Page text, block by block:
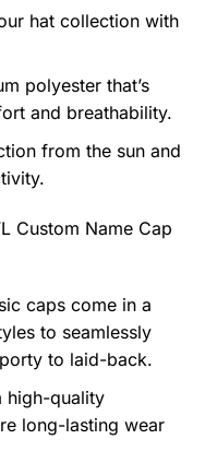
hat collection with
polyester that’s
and breathability.
from the sun and
Custom Name Cap
caps come in a
to seamlessly
to laid-back.
high-quality
long-lasting wear